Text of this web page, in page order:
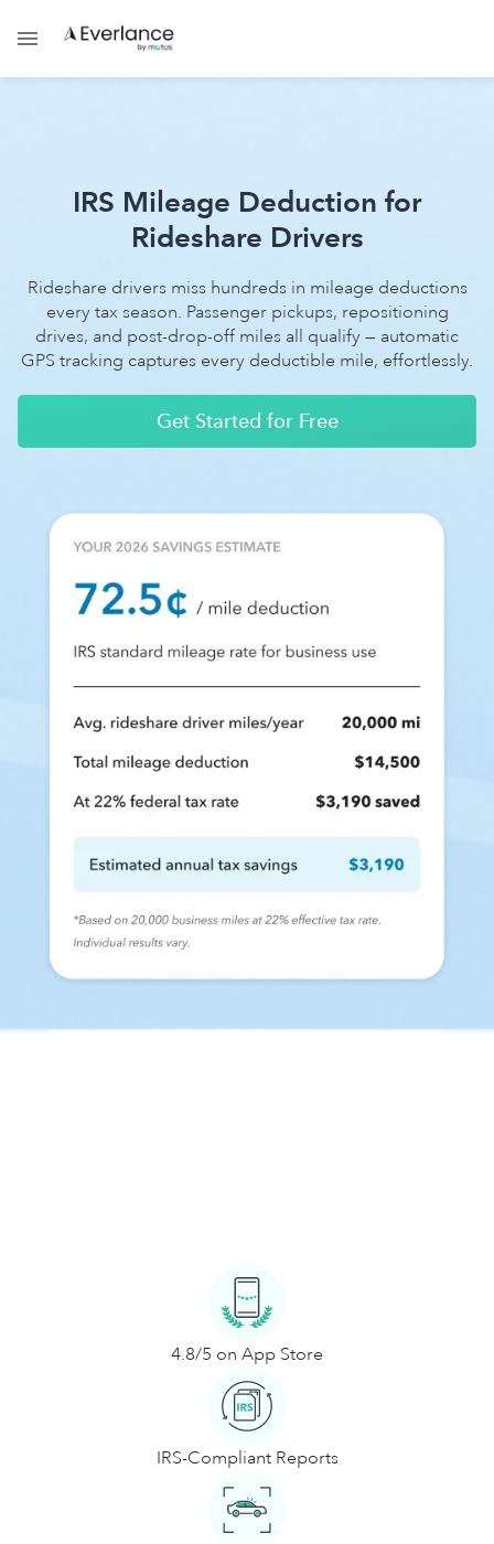
IRS Mileage Deduction for
Rideshare Drivers
Rideshare drivers miss hundreds in mileage deductions
every tax season. Passenger pickups, repositioning
drives, and post-drop-off miles all qualify — automatic
GPS tracking captures every deductible mile, effortlessly.
Get Started for Free
4.8/5 on App Store
IRS-Compliant Reports